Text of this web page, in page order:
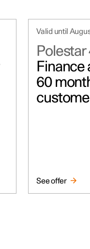
Valid until
Polestar
Finance
60
See offer